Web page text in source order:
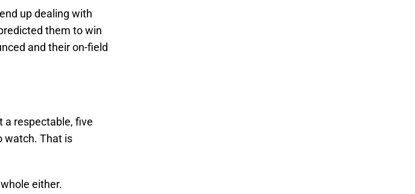
up dealing with
them to win
and their on-field
a respectable, five
watch. That is
either.